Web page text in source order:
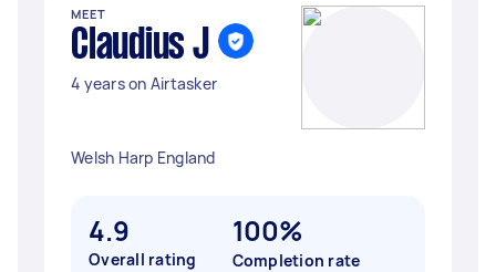
MEET
Claudius J
4 years on Airtasker
Welsh Harp England
4.9
Overall rating
100%
Completion rate